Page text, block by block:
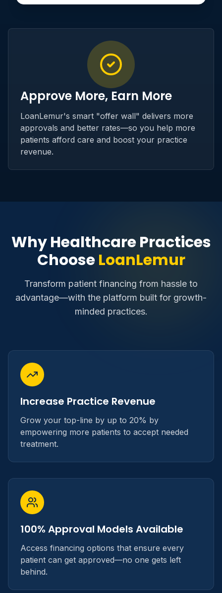
Approve More, Earn More
LoanLemur's smart "offer wall" delivers more
approvals and better rates—so you help more
patients afford care and boost your practice
revenue.
Why Healthcare Practices
ChooseLoanLemur
Transform patient financing from hassle to
advantage—with the platform built for growth-
minded practices.
Increase Practice Revenue
Grow your top-line by up to 20% by
empowering more patients to accept needed
treatment.
100% Approval Models Available
Access financing options that ensure every
patient can get approved—no one gets left
behind.